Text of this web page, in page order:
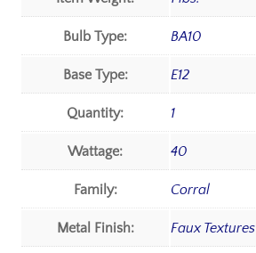
Bulb Type: BA10
Base Type: E12
Quantity: 1
Wattage: 40
Family: Corral
Metal Finish: Faux Textures